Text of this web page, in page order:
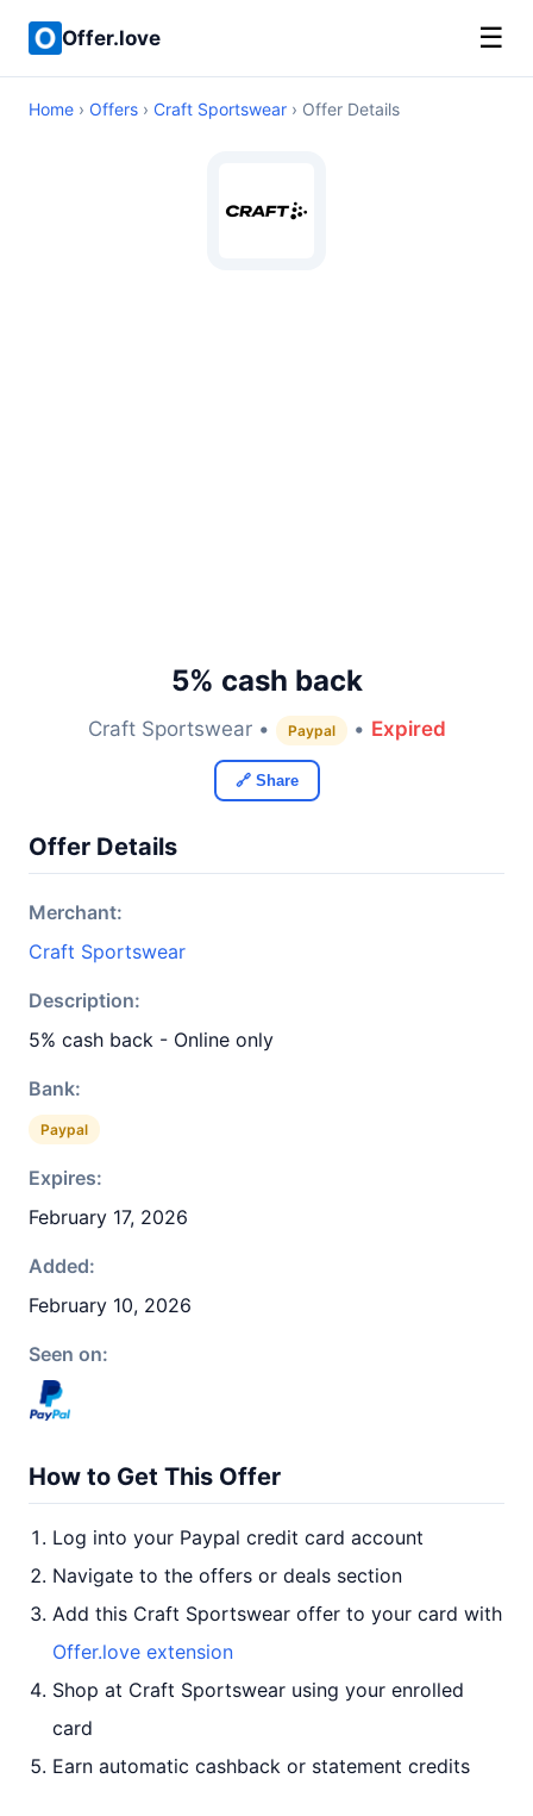
Offer.love ☰
Home › Offers › Craft Sportswear › Offer Details
5% cash back
Craft Sportswear • Paypal • Expired
🔗 Share
Offer Details
Merchant:
Craft Sportswear
Description:
5% cash back - Online only
Bank:
Paypal
Expires:
February 17, 2026
Added:
February 10, 2026
Seen on:
How to Get This Offer
Log into your Paypal credit card account
Navigate to the offers or deals section
Add this Craft Sportswear offer to your card with
Offer.love extension
Shop at Craft Sportswear using your enrolled
card
Earn automatic cashback or statement credits